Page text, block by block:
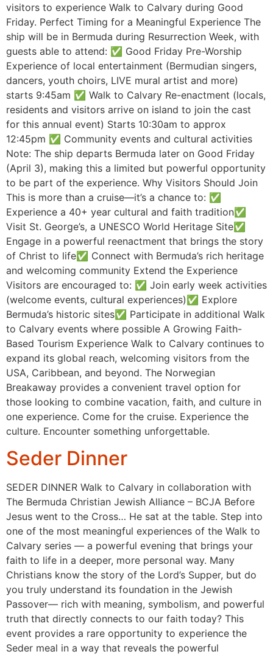
visitors to experience Walk to Calvary during Good
Friday. Perfect Timing for a Meaningful Experience The
ship will be in Bermuda during Resurrection Week, with
guests able to attend: ✅ Good Friday Pre-Worship
Experience of local entertainment (Bermudian singers,
dancers, youth choirs, LIVE mural artist and more)
starts 9:45am ✅ Walk to Calvary Re-enactment (locals,
residents and visitors arrive on island to join the cast
for this annual event) Starts 10:30am to approx
12:45pm ✅ Community events and cultural activities
Note: The ship departs Bermuda later on Good Friday
(April 3), making this a limited but powerful opportunity
to be part of the experience. Why Visitors Should Join
This is more than a cruise—it’s a chance to: ✅
Experience a 40+ year cultural and faith tradition✅
Visit St. George’s, a UNESCO World Heritage Site✅
Engage in a powerful reenactment that brings the story
of Christ to life✅ Connect with Bermuda’s rich heritage
and welcoming community Extend the Experience
Visitors are encouraged to: ✅ Join early week activities
(welcome events, cultural experiences)✅ Explore
Bermuda’s historic sites✅ Participate in additional Walk
to Calvary events where possible A Growing Faith-
Based Tourism Experience Walk to Calvary continues to
expand its global reach, welcoming visitors from the
USA, Caribbean, and beyond. The Norwegian
Breakaway provides a convenient travel option for
those looking to combine vacation, faith, and culture in
one experience. Come for the cruise. Experience the
culture. Encounter something unforgettable.
Seder Dinner
SEDER DINNER Walk to Calvary in collaboration with
The Bermuda Christian Jewish Alliance – BCJA Before
Jesus went to the Cross… He sat at the table. Step into
one of the most meaningful experiences of the Walk to
Calvary series — a powerful evening that brings your
faith to life in a deeper, more personal way. Many
Christians know the story of the Lord’s Supper, but do
you truly understand its foundation in the Jewish
Passover— rich with meaning, symbolism, and powerful
truth that directly connects to our faith today? This
event provides a rare opportunity to experience the
Seder meal in a way that reveals the powerful